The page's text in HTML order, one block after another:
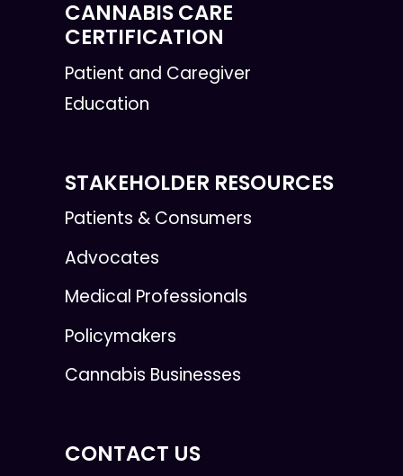
CANNABIS CARE
CERTIFICATION
Patient and Caregiver
Education
STAKEHOLDER RESOURCES
Patients & Consumers
Advocates
Medical Professionals
Policymakers
Cannabis Businesses
CONTACT US